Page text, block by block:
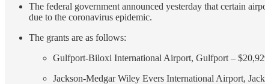
The federal government announced yesterday that certain
due to the coronavirus epidemic.
The grants are as follows:
Gulfport-Biloxi International Airport, Gulfport –
Jackson-Medgar Wiley Evers International Airport,